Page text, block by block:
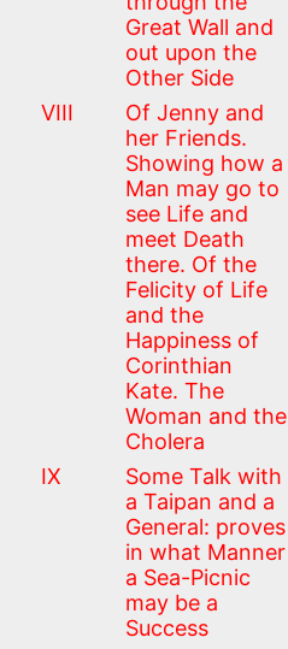
Great Wall and
out upon the
Other Side
VIII
Of Jenny and
her Friends.
Showing how a
Man may go to
see Life and
meet Death
there. Of the
Felicity of Life
and the
Happiness of
Corinthian
Kate. The
Woman and the
Cholera
IX
Some Talk with
a Taipan and a
General: proves
in what Manner
a Sea-Picnic
may be a
Success